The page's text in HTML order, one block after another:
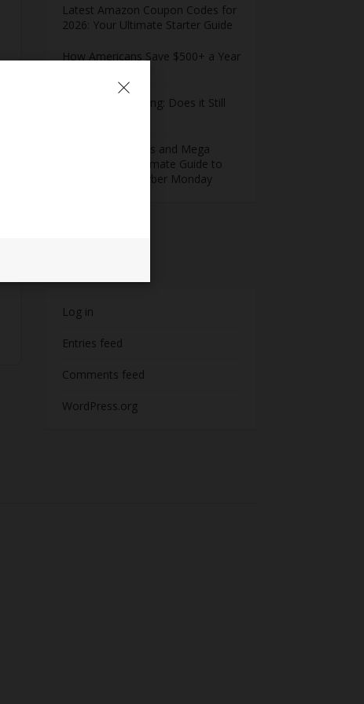
Latest Amazon Coupon Codes for
2026: Your Ultimate Starter Guide
How Americans Save $500+ a Year
Extreme Couponing: Does it Still
Midnight Madness and Mega
Savings: Your Ultimate Guide to
Black Friday & Cyber Monday
Log in
Entries feed
Comments feed
WordPress.org